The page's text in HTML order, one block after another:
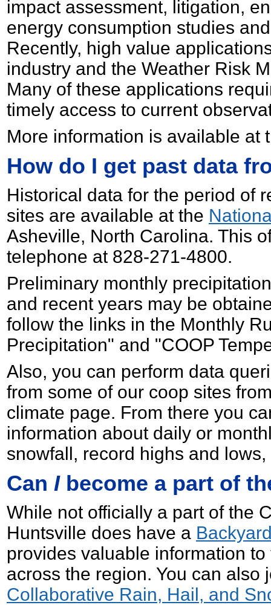
impact assessment, litigation,
energy consumption studies
Recently, high value
industry and the Weather Risk
Many of these applications
timely access to current
More information is available at
How do I get past data
Historical data for the period of
sites are available at the
Asheville, North Carolina. This
telephone at 828-271-4800.
Preliminary monthly
and recent years may be
follow the links in the Monthly
Precipitation" and "COOP
Also, you can perform data
from some of our coop sites
climate page. From there you
information about daily or
snowfall, record highs and
Can Ibecome a part of
While not officially a part of the
Huntsville does have a
provides valuable information
across the region. You can also
Collaborative Rain, Hail, and